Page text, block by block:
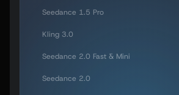
Seedance 1.5 Pro
Kling 3.0
Seedance 2.0 Fast & Mini
Seedance 2.0